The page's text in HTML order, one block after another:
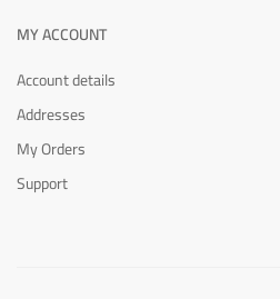
MY ACCOUNT
Account details
Addresses
My Orders
Support